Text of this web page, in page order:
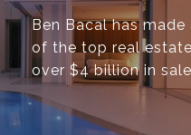
Ben Bacal has
of the top real
over $4 billion in